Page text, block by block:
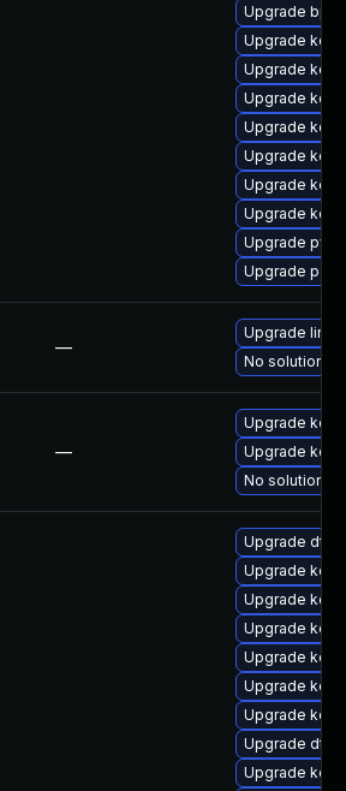
Upgrade
Upgrade
Upgrade
Upgrade
Upgrade
Upgrade
Upgrade
Upgrade
Upgrade
Upgrade
—
Upgrade linux
No solution
—
Upgrade
Upgrade
No solution
Upgrade dtb-
Upgrade
Upgrade
Upgrade
Upgrade
Upgrade
Upgrade
Upgrade dtb-
Upgrade